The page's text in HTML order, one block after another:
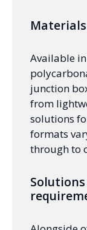
Available
junction
from
solutions
formats
through to